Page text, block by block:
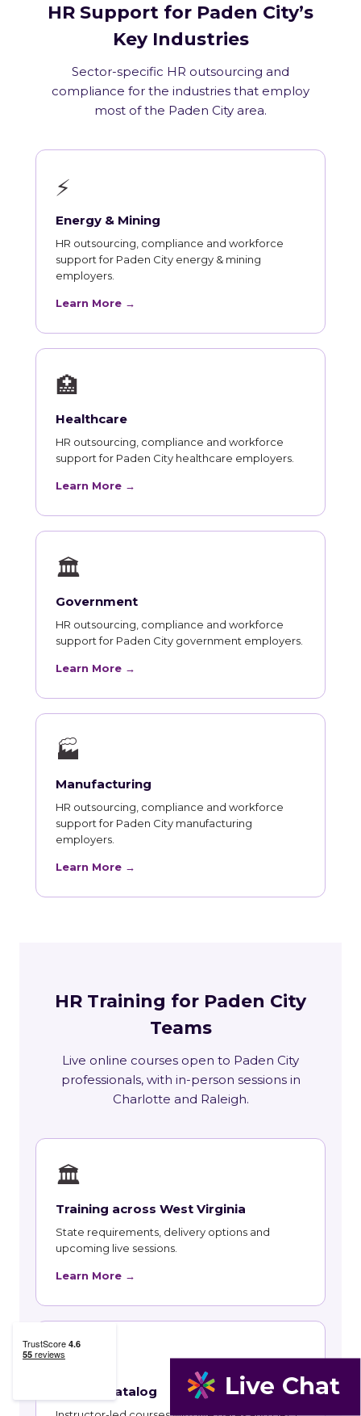
HR Support for Paden City’s
Key Industries
Sector-specific HR outsourcing and
compliance for the industries that employ
most of the Paden City area.
⚡
Energy & Mining
HR outsourcing, compliance and workforce
support for Paden City energy & mining
employers.
Learn More →
🏥
Healthcare
HR outsourcing, compliance and workforce
support for Paden City healthcare employers.
Learn More →
🏛
Government
HR outsourcing, compliance and workforce
support for Paden City government employers.
Learn More →
🏭
Manufacturing
HR outsourcing, compliance and workforce
support for Paden City manufacturing
employers.
Learn More →
HR Training for Paden City
Teams
Live online courses open to Paden City
professionals, with in-person sessions in
Charlotte and Raleigh.
🏛
Training across West Virginia
State requirements, delivery options and
upcoming live sessions.
Learn More →
📚
Course Catalog